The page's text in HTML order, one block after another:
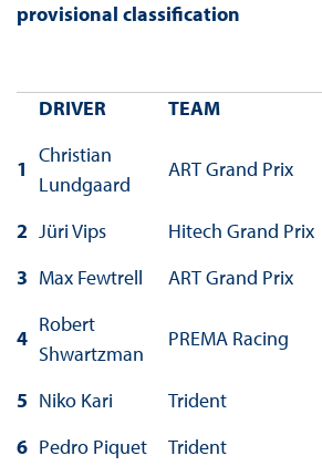
provisional classification
DRIVER TEAM
1
Christian
Lundgaard
ART Grand Prix
2 Jüri Vips Hitech Grand Prix
3 Max Fewtrell ART Grand Prix
4
Robert
Shwartzman
PREMA Racing
5 Niko Kari Trident
6 Pedro Piquet Trident